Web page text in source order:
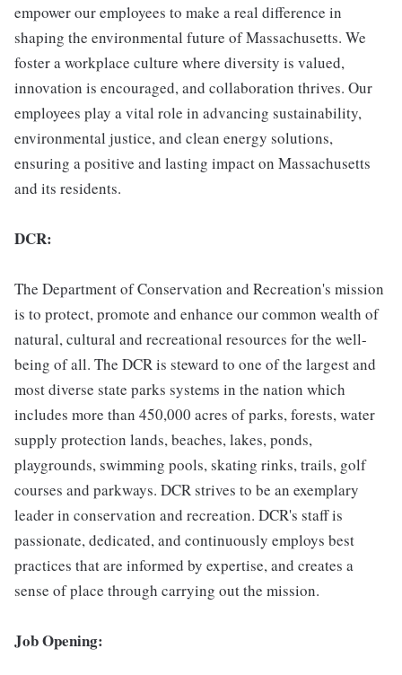
empower our employees to make a real difference in
shaping the environmental future of Massachusetts. We
foster a workplace culture where diversity is valued,
innovation is encouraged, and collaboration thrives. Our
employees play a vital role in advancing sustainability,
environmental justice, and clean energy solutions,
ensuring a positive and lasting impact on Massachusetts
and its residents.
DCR:
The Department of Conservation and Recreation's mission
is to protect, promote and enhance our common wealth of
natural, cultural and recreational resources for the well-
being of all. The DCR is steward to one of the largest and
most diverse state parks systems in the nation which
includes more than 450,000 acres of parks, forests, water
supply protection lands, beaches, lakes, ponds,
playgrounds, swimming pools, skating rinks, trails, golf
courses and parkways. DCR strives to be an exemplary
leader in conservation and recreation. DCR's staff is
passionate, dedicated, and continuously employs best
practices that are informed by expertise, and creates a
sense of place through carrying out the mission.
Job Opening: